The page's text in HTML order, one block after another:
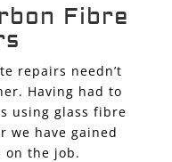
Fibre
repairs needn’t
Having had to
using glass fibre
we have gained
on the job.